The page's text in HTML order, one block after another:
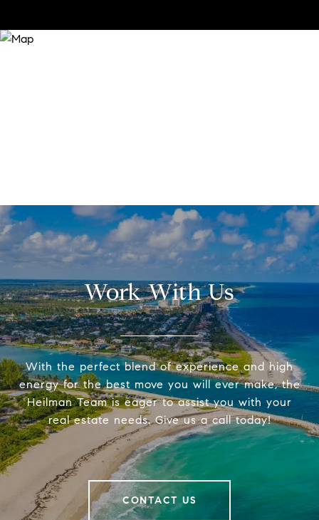
Work With Us
With the perfect blend of experience and high
energy for the best move you will ever make, the
Heilman Team is eager to assist you with your
real estate needs. Give us a call today!
CONTACT US